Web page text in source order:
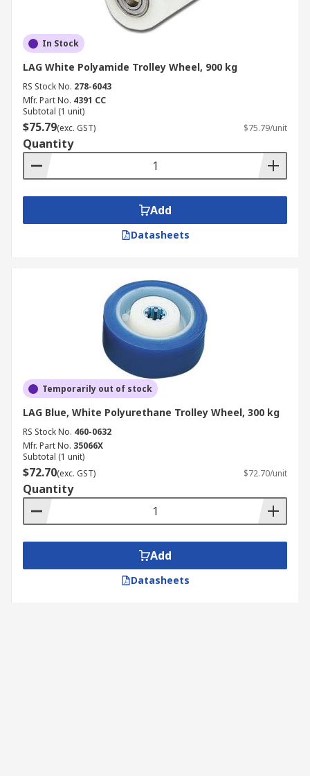
In Stock
LAG White Polyamide Trolley Wheel, 900 kg
RS Stock No. 278-6043
Mfr. Part No. 4391 CC
Subtotal (1 unit)
$75.79(exc. GST) $75.79/unit
Quantity
Add
Datasheets
Temporarily out of stock
LAG Blue, White Polyurethane Trolley Wheel, 300 kg
RS Stock No. 460-0632
Mfr. Part No. 35066X
Subtotal (1 unit)
$72.70(exc. GST) $72.70/unit
Quantity
Add
Datasheets